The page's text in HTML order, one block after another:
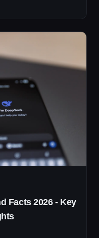
Facts 2026 - Key